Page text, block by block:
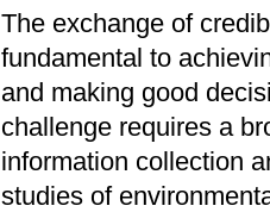
The exchange of
fundamental to
and making good
challenge requires a
information collection
studies of